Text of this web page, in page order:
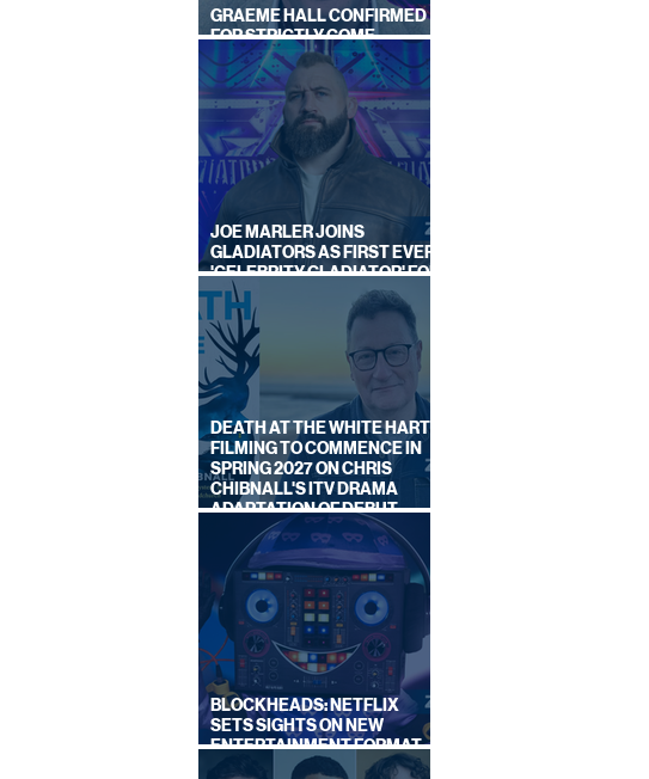
GRAEME HALL CONFIRMED
FOR STRICTLY COME
DANCING 2026
JOE MARLER JOINS
GLADIATORS AS FIRST EVER
'CELEBRITY GLADIATOR' FOR
NEW SERIES ON BBC ONE
DEATH AT THE WHITE HART:
FILMING TO COMMENCE IN
SPRING 2027 ON CHRIS
CHIBNALL'S ITV DRAMA
ADAPTATION OF DEBUT
NOVEL
BLOCKHEADS: NETFLIX
SETS SIGHTS ON NEW
ENTERTAINMENT FORMAT
FROM SOUTH SHORE